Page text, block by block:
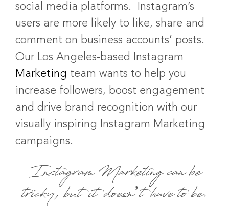
social media platforms. Instagram’s
users are more likely to like, share and
comment on business accounts’ posts.
Our Los Angeles-based Instagram
Marketing team wants to help you
increase followers, boost engagement
and drive brand recognition with our
visually inspiring Instagram Marketing
campaigns.
Instagram Marketing can be
tricky, but it doesn’t have to be.